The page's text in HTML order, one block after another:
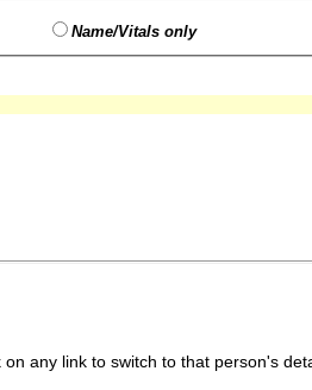
Name/Vitals only
any link to switch to that person's